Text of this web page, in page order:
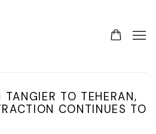
TO TEHERAN,
CONTINUES TO